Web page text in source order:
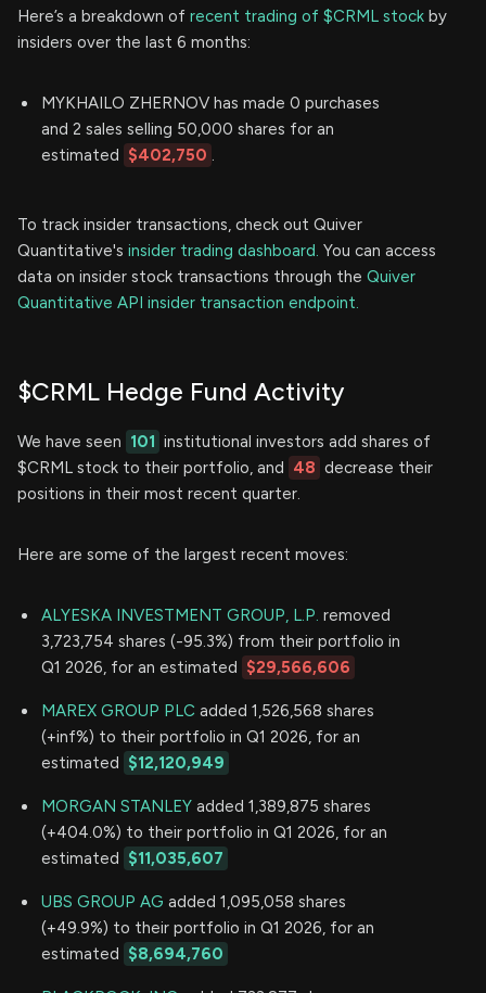
Here’s a breakdown of recent trading of $CRML stock by
insiders over the last 6 months:
MYKHAILO ZHERNOV has made 0 purchases
and 2 sales selling 50,000 shares for an
estimated $402,750 .
To track insider transactions, check out Quiver
Quantitative's insider trading dashboard. You can access
data on insider stock transactions through the Quiver
Quantitative API insider transaction endpoint.
$CRML Hedge Fund Activity
We have seen 101 institutional investors add shares of
$CRML stock to their portfolio, and 48 decrease their
positions in their most recent quarter.
Here are some of the largest recent moves:
ALYESKA INVESTMENT GROUP, L.P. removed
3,723,754 shares (-95.3%) from their portfolio in
Q1 2026, for an estimated $29,566,606
MAREX GROUP PLC added 1,526,568 shares
(+inf%) to their portfolio in Q1 2026, for an
estimated $12,120,949
MORGAN STANLEY added 1,389,875 shares
(+404.0%) to their portfolio in Q1 2026, for an
estimated $11,035,607
UBS GROUP AG added 1,095,058 shares
(+49.9%) to their portfolio in Q1 2026, for an
estimated $8,694,760